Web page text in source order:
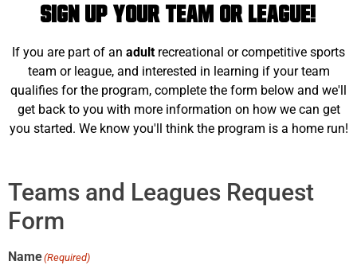
Sign Up Your Team or League!
If you are part of an adult recreational or competitive sports
team or league, and interested in learning if your team
qualifies for the program, complete the form below and we'll
get back to you with more information on how we can get
you started. We know you'll think the program is a home run!
Teams and Leagues Request
Form
Name(Required)